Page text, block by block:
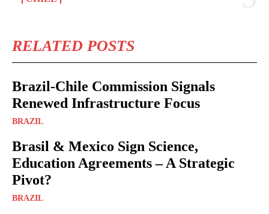
RELATED POSTS
Brazil-Chile Commission Signals
Renewed Infrastructure Focus
BRAZIL
Brasil & Mexico Sign Science,
Education Agreements – A Strategic
Pivot?
BRAZIL